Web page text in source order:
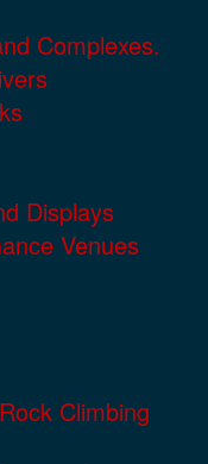
Complexes.
Displays
Venues
Climbing